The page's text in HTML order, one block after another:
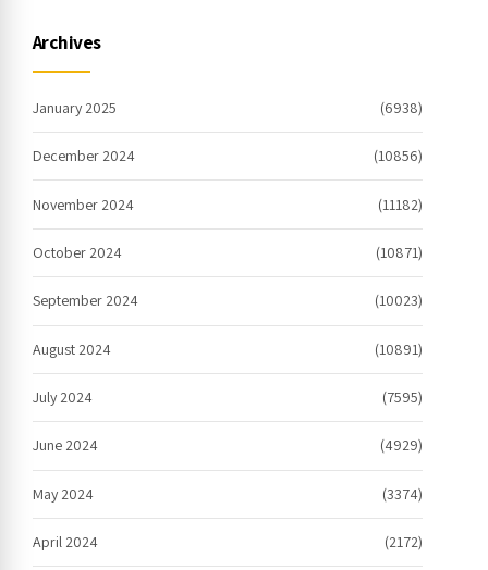
Archives
January 2025 (6938)
December 2024 (10856)
November 2024 (11182)
October 2024 (10871)
September 2024 (10023)
August 2024 (10891)
July 2024 (7595)
June 2024 (4929)
May 2024 (3374)
April 2024 (2172)